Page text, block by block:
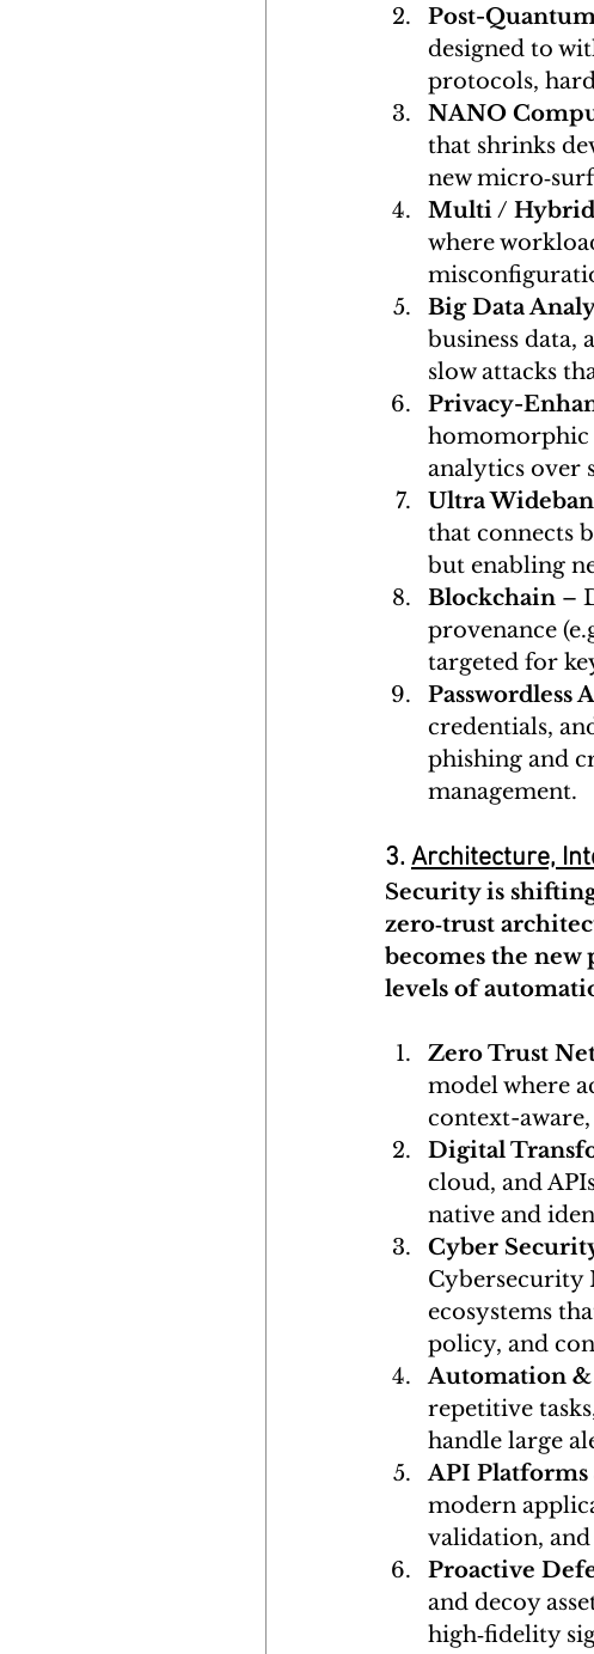
Post-
designed to
protocols,
NANO
that shrinks
new
Multi /
where
Big Data
business data,
slow attacks
Privacy-
homomorphic
analytics over
Ultra
that connects
but enabling
Blockchain –
provenance
targeted for
credentials,
phishing and
management.
3. Architecture,
Security is
zero‑trust
becomes the
levels of
Zero Trust
model where
context-
Digital
cloud, and
native and
Cyber
Cybersecurity
ecosystems
policy, and
Automation
repetitive
handle large
API
modern
validation, and
Proactive
and decoy
high‑fidelity